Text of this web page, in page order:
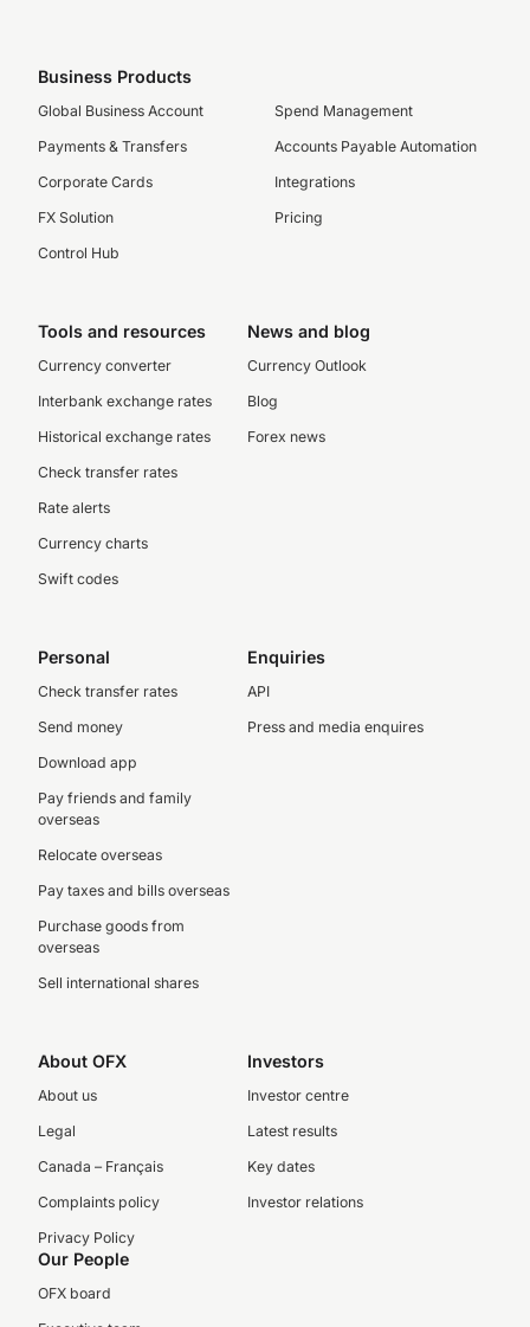
Business Products
Global Business Account
Payments & Transfers
Corporate Cards
FX Solution
Control Hub
Spend Management
Accounts Payable Automation
Integrations
Pricing
Tools and resources
Currency converter
Interbank exchange rates
Historical exchange rates
Check transfer rates
Rate alerts
Currency charts
Swift codes
News and blog
Currency Outlook
Blog
Forex news
Personal
Check transfer rates
Send money
Download app
Pay friends and family
overseas
Relocate overseas
Pay taxes and bills overseas
Purchase goods from
overseas
Sell international shares
Enquiries
API
Press and media enquires
About OFX
About us
Legal
Canada – Français
Complaints policy
Privacy Policy
Investors
Investor centre
Latest results
Key dates
Investor relations
Our People
OFX board